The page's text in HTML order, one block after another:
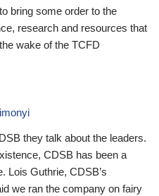
bring some order to the
research and resources that
wake of the TCFD
they talk about the leaders.
CDSB has been a
Lois Guthrie, CDSB’s
we ran the company on fairy